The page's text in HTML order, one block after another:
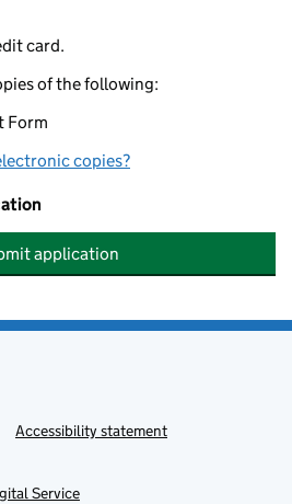
card.
of the following:
Form
copies?
application
Accessibility statement
Service